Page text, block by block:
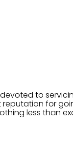
to
less than